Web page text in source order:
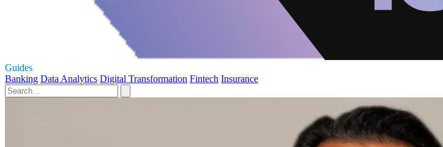
Guides
Banking Data Analytics Digital Transformation Fintech Insurance